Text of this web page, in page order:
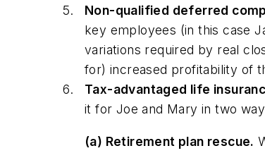
Non-qualified deferred
key employees (in this case
variations required by real
for) increased profitability of
Tax-advantaged life
it for Joe and Mary in two
(a) Retirement plan rescue.